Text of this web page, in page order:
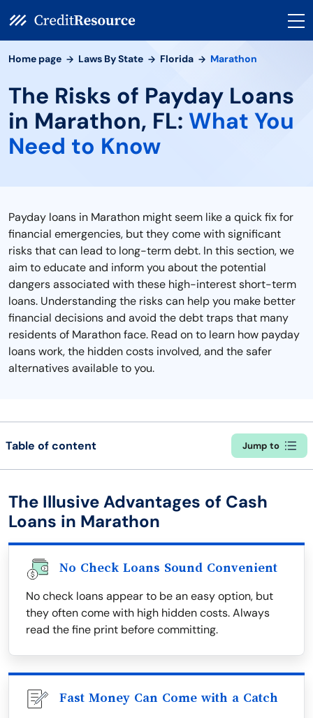
Home page Laws By State Florida Marathon
The Risks of Payday Loans
in Marathon, FL: What You
Need to Know
Payday loans in Marathon might seem like a quick fix for
financial emergencies, but they come with significant
risks that can lead to long-term debt. In this section, we
aim to educate and inform you about the potential
dangers associated with these high-interest short-term
loans. Understanding the risks can help you make better
financial decisions and avoid the debt traps that many
residents of Marathon face. Read on to learn how payday
loans work, the hidden costs involved, and the safer
alternatives available to you.
Table of content Jump to
The Illusive Advantages of Cash
Loans in Marathon
No Check Loans Sound Convenient
No check loans appear to be an easy option, but
they often come with high hidden costs. Always
read the fine print before committing.
Fast Money Can Come with a Catch